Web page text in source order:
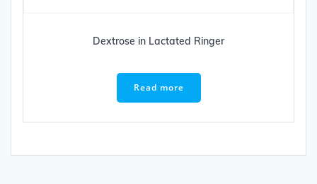
Dextrose in Lactated Ringer
Read more